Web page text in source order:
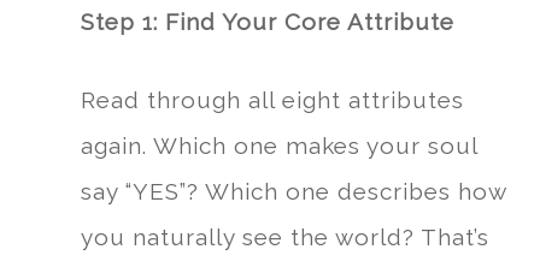
Step 1: Find Your Core Attribute
Read through all eight attributes
again. Which one makes your soul
say “YES”? Which one describes how
you naturally see the world? That’s